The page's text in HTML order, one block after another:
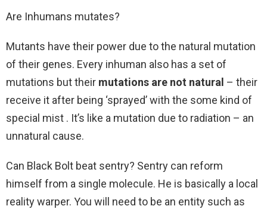
Are Inhumans mutates?
Mutants have their power due to the natural mutation
of their genes. Every inhuman also has a set of
mutations but their mutations are not natural – their
receive it after being ‘sprayed’ with the some kind of
special mist . It’s like a mutation due to radiation – an
unnatural cause.
Can Black Bolt beat sentry? Sentry can reform
himself from a single molecule. He is basically a local
reality warper. You will need to be an entity such as